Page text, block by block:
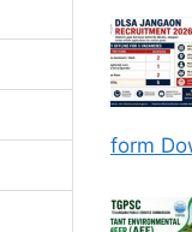
form